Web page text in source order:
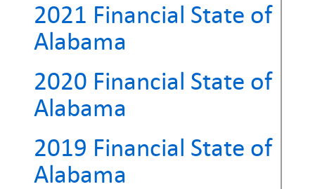
2021 Financial State of
Alabama
2020 Financial State of
Alabama
2019 Financial State of
Alabama